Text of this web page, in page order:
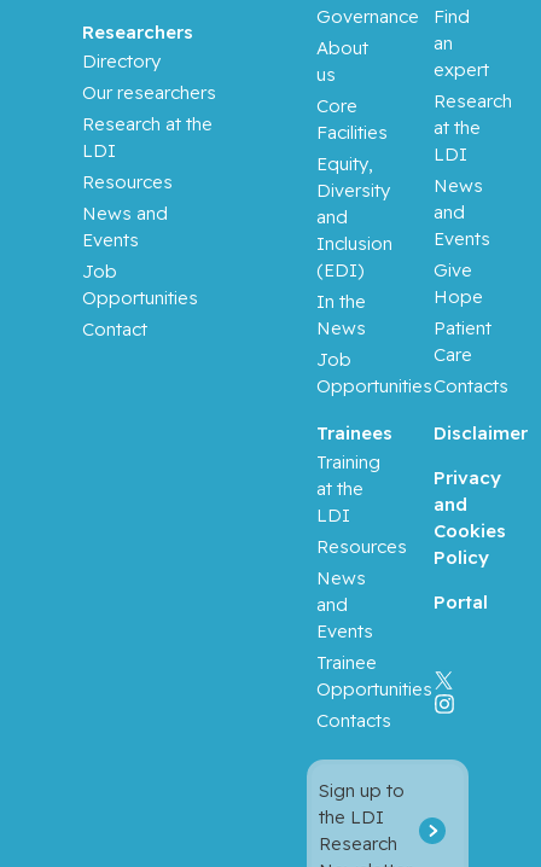
Researchers
Directory
Our researchers
Research at the
LDI
Resources
News and
Events
Job
Opportunities
Contact
Sign up to
the LDI
Research
Trainees
Training
at the
LDI
Resources
News
and
Events
Trainee
Opportunities
Contacts
Governance
About
us
Core
Facilities
Equity,
Diversity
and
Inclusion
(EDI)
In the
News
Job
Opportunities
Find
an
expert
Research
at the
LDI
News
and
Events
Give
Hope
Patient
Care
Contacts
Disclaimer
Privacy
and
Cookies
Policy
Portal